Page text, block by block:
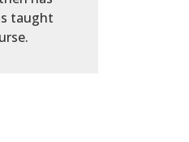
taught